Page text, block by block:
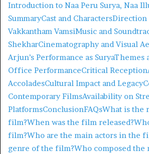
Introduction to Naa Peru Surya, Naa
SummaryCast and CharactersDirection
Vakkantham VamsiMusic and
ShekharCinematography and Visual
Arjun’s Performance as SuryaThemes
Office PerformanceCritical Reception
AccoladesCultural Impact and Legacy
Contemporary FilmsAvailability on
PlatformsConclusionFAQsWhat is the
film?When was the film released?
film?Who are the main actors in the
genre of the film?Who composed the